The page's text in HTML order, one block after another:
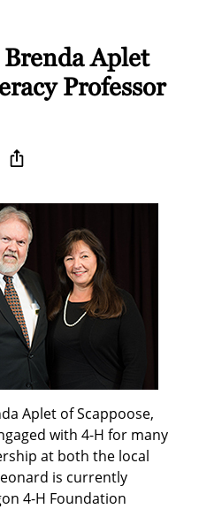
Aplet
Professor
Aplet of Scappoose,
with 4-H for many
at both the local
is currently
4-H Foundation